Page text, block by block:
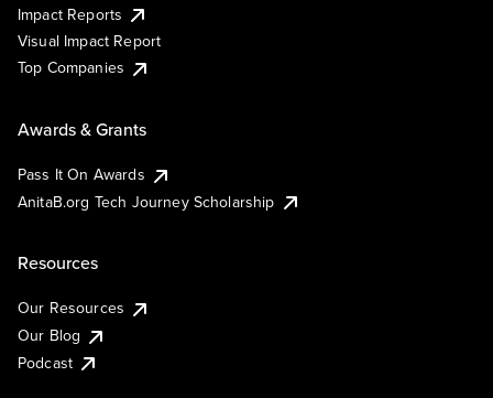
Impact Reports
Visual Impact Report
Top Companies
Awards & Grants
Pass It On Awards
AnitaB.org Tech Journey Scholarship
Resources
Our Resources
Our Blog
Podcast